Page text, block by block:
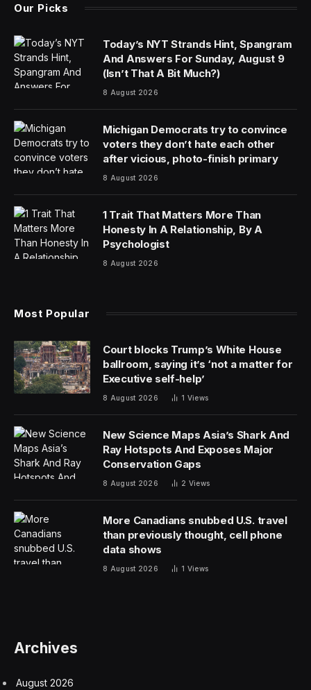
Our Picks
Today’s NYT Strands Hint, Spangram
And Answers For Sunday, August 9
(Isn’t That A Bit Much?)
8 August 2026
Michigan Democrats try to convince
voters they don’t hate each other
after vicious, photo-finish primary
8 August 2026
1 Trait That Matters More Than
Honesty In A Relationship, By A
Psychologist
8 August 2026
Most Popular
Court blocks Trump’s White House
ballroom, saying it’s ‘not a matter for
Executive self-help’
8 August 2026 1 Views
New Science Maps Asia’s Shark And
Ray Hotspots And Exposes Major
Conservation Gaps
8 August 2026 2 Views
More Canadians snubbed U.S. travel
than previously thought, cell phone
data shows
8 August 2026 1 Views
Archives
August 2026